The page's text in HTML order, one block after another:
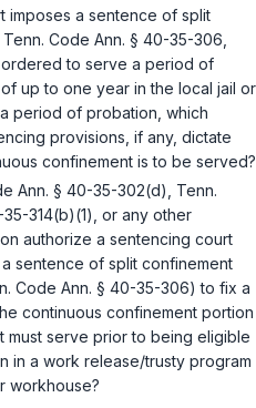
imposes a sentence of split
Tenn. Code Ann. § 40-35-306
to serve a period of
up to one year in the local jail or
period of probation, which
provisions, if any, dictate
confinement is to be served?
Ann. § 40-35-302(d)
Tenn.
314(b)(1) , or any other
authorize a sentencing court
sentence of split confinement
Code Ann. § 40-35-306) to fix a
continuous confinement portion
must serve prior to being eligible
in a work release/trusty program
workhouse?